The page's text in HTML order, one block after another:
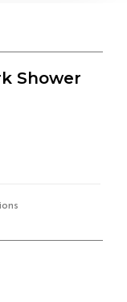
Shower